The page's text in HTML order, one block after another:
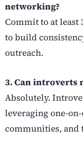
networking?
Commit to at least
to build
outreach.
3. Can introverts
Absolutely.
leveraging one-
communities,